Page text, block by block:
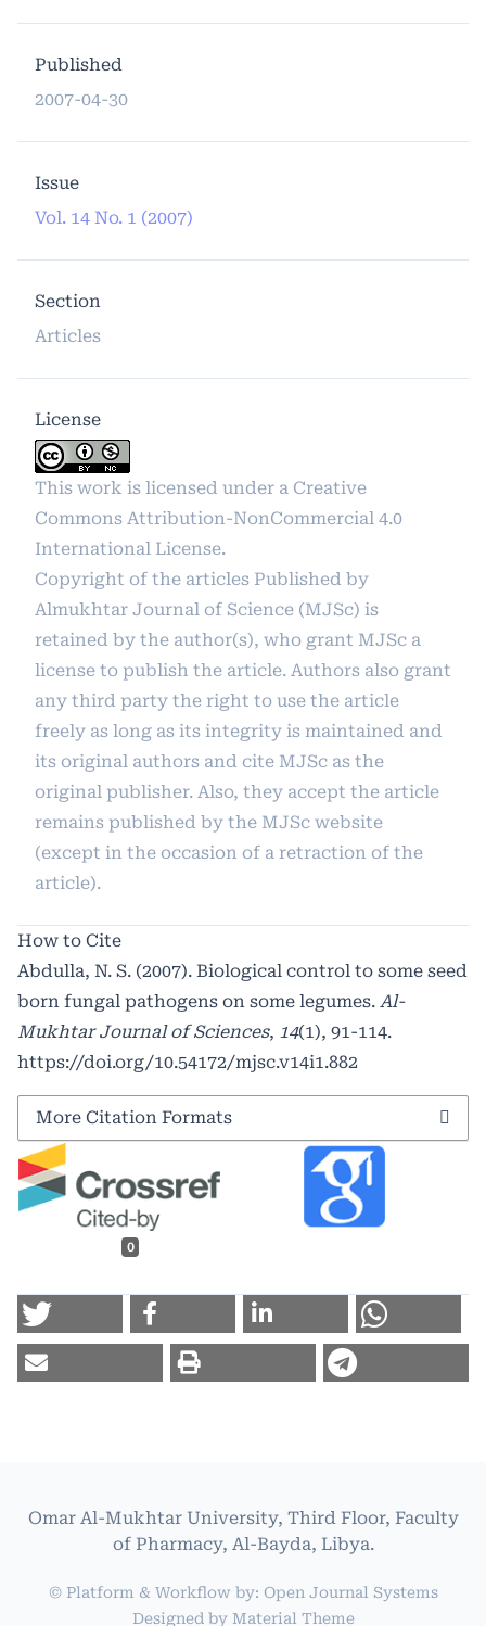
Published
2007-04-30
Issue
Vol. 14 No. 1 (2007)
Section
Articles
License
This work is licensed under a Creative
Commons Attribution-NonCommercial 4.0
International License.
Copyright of the articles Published by
Almukhtar Journal of Science (MJSc) is
retained by the author(s), who grant MJSc a
license to publish the article. Authors also grant
any third party the right to use the article
freely as long as its integrity is maintained and
its original authors and cite MJSc as the
original publisher. Also, they accept the article
remains published by the MJSc website
(except in the occasion of a retraction of the
article).
How to Cite
Abdulla, N. S. (2007). Biological control to some seed
born fungal pathogens on some legumes. Al-
Mukhtar Journal of Sciences, 14(1), 91-114.
https://doi.org/10.54172/mjsc.v14i1.882
More Citation Formats
0
Omar Al-Mukhtar University, Third Floor, Faculty
of Pharmacy, Al-Bayda, Libya.
© Platform & Workflow by: Open Journal Systems
Designed by Material Theme